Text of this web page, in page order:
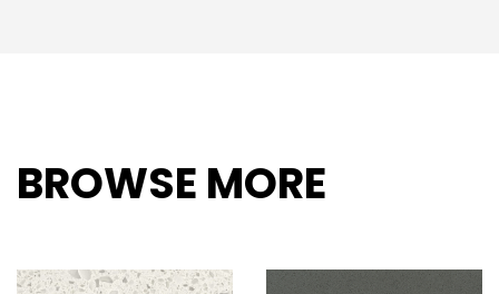
BROWSE MORE